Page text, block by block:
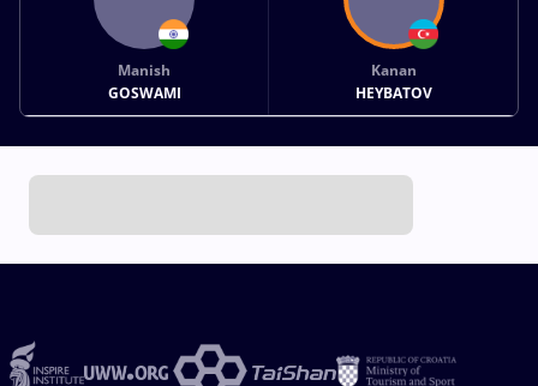
Manish
GOSWAMI
Kanan
HEYBATOV